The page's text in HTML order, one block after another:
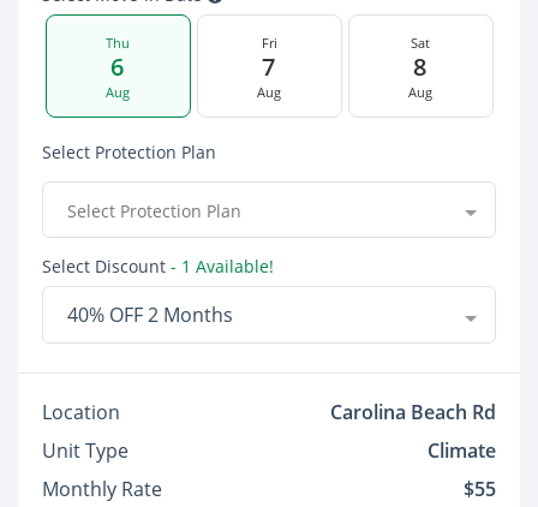
Thu
6
Aug
Fri
7
Aug
Sat
8
Aug
Select Protection Plan
Select Protection Plan
Select Discount - 1 Available!
40% OFF 2 Months
Location
Carolina Beach Rd
Unit Type
Climate
Monthly Rate
$55